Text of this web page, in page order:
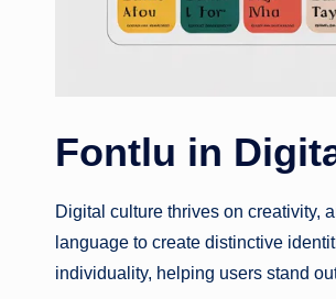
Fontlu in
Digital culture thrives on creativity,
language to create distinctive
individuality, helping users stand